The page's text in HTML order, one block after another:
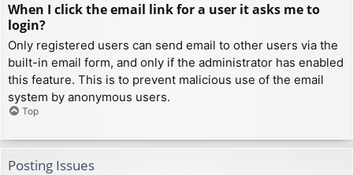
When I click the email link for a user it asks me to
login?
Only registered users can send email to other users via the
built-in email form, and only if the administrator has enabled
this feature. This is to prevent malicious use of the email
system by anonymous users.
Top
Posting Issues